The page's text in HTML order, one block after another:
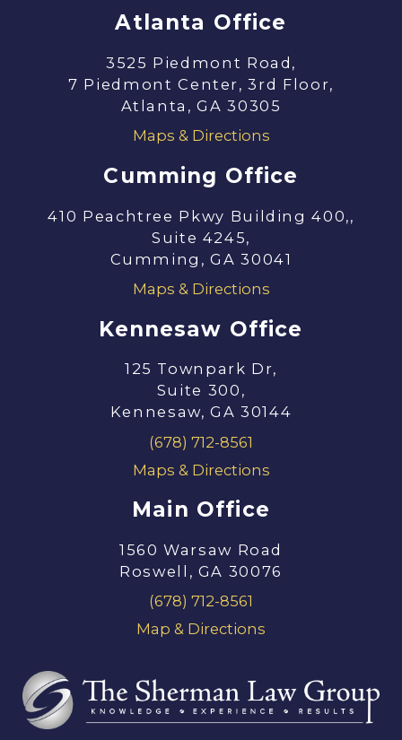
Atlanta Office
3525 Piedmont Road,
7 Piedmont Center, 3rd Floor,
Atlanta, GA 30305
Maps & Directions
Cumming Office
410 Peachtree Pkwy Building 400,,
Suite 4245,
Cumming, GA 30041
Maps & Directions
Kennesaw Office
125 Townpark Dr,
Suite 300,
Kennesaw, GA 30144
(678) 712-8561
Maps & Directions
Main Office
1560 Warsaw Road
Roswell, GA 30076
(678) 712-8561
Map & Directions